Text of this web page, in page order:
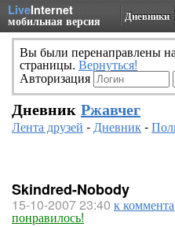
LiveInternet
мобильная версия Дневники
Вы были перенаправлены
страницы. Вернуться!
Авторизация
Дневник Ржавчег
Лента друзей -Дневник-
Skindred-Nobody
15-10-2007 23:40 к
понравилось!